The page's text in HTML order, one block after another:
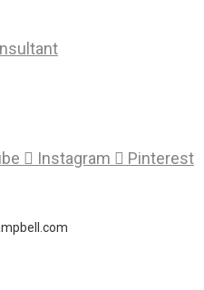
Instagram Pinterest